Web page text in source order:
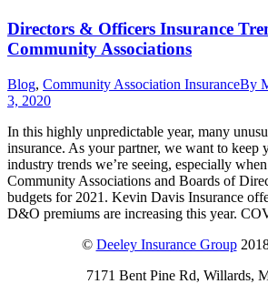
Directors & Officers Insurance
Community Associations
Blog, Community Association InsuranceBy
3, 2020
In this highly unpredictable year, many
insurance. As your partner, we want to keep
industry trends we’re seeing, especially
Community Associations and Boards of
budgets for 2021. Kevin Davis Insurance
D&O premiums are increasing this year.
© Deeley Insurance Group
7171 Bent Pine Rd, Willards,